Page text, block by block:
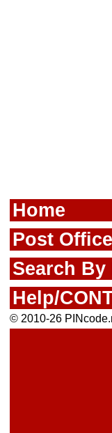
Home
Post
Search By
Help/
© 2010-26